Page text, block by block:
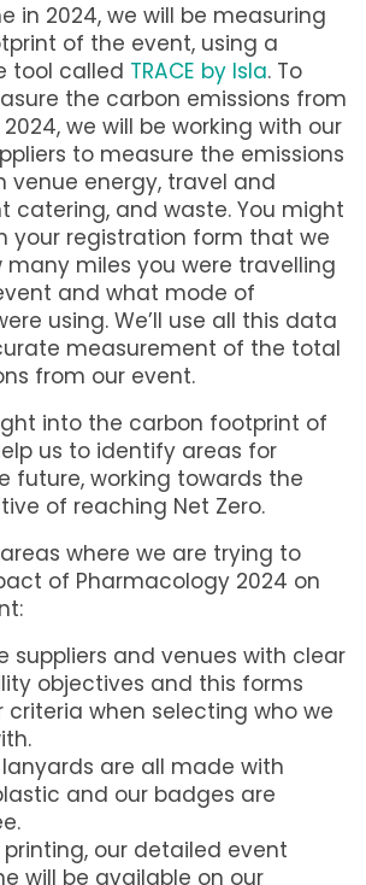
in 2024, we will be measuring
of the event, using a
tool called TRACE by Isla. To
the carbon emissions from
we will be working with our
to measure the emissions
venue energy, travel and
catering, and waste. You might
your registration form that we
many miles you were travelling
and what mode of
using. We’ll use all this data
measurement of the total
from our event.
into the carbon footprint of
us to identify areas for
future, working towards the
of reaching Net Zero.
where we are trying to
of Pharmacology 2024 on
suppliers and venues with clear
objectives and this forms
criteria when selecting who we
are all made with
and our badges are
our detailed event
will be available on our